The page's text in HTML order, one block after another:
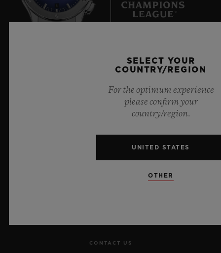
CONTACT US
SELECT YOUR
COUNTRY/REGION
For the optimum experience
please confirm your
country/region.
UNITED STATES
OTHER